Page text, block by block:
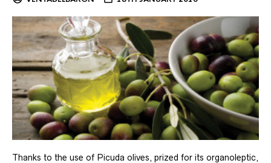
Thanks to the use of Picuda olives, prized for its organoleptic,